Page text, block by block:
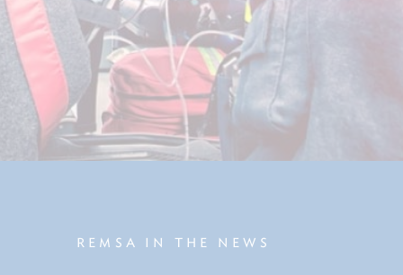
REMSA IN THE NEWS